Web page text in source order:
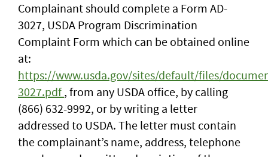
Complainant should complete a Form AD-
3027, USDA Program Discrimination
Complaint Form which can be obtained online
at:
https://www.usda.gov/sites/default/files/
3027.pdf, from any USDA office, by calling
(866) 632-9992, or by writing a letter
addressed to USDA. The letter must contain
the complainant’s name, address, telephone